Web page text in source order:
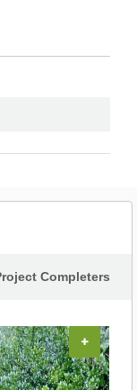
Completers
+